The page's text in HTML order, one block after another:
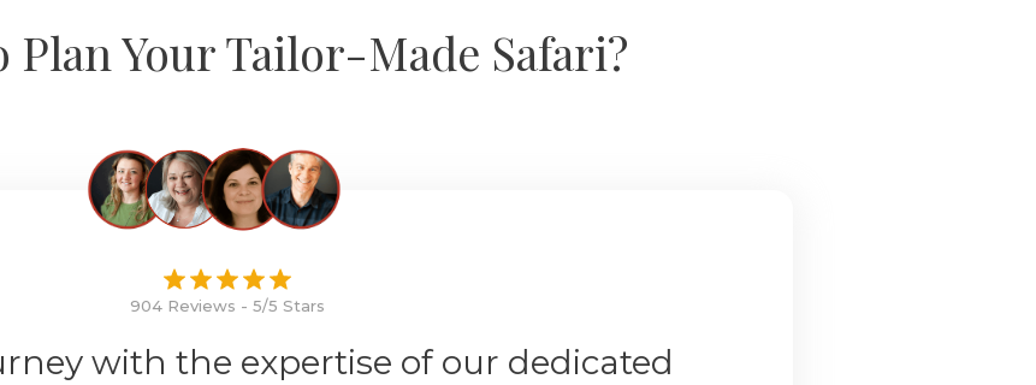
Plan Your Tailor-Made Safari?
904 Reviews - 5/5 Stars
with the expertise of our dedicated